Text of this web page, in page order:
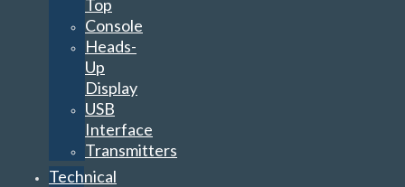
Top
Console
Heads-
Up
Display
USB
Interface
Transmitters
Technical